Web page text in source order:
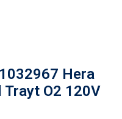
Hera
O2 120V